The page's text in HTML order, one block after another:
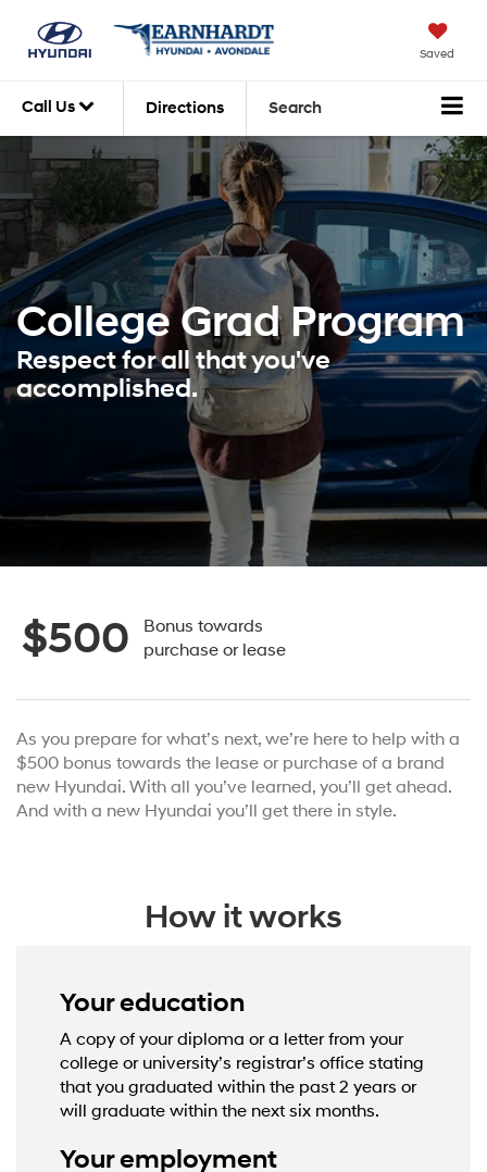
Saved
Call Us Directions Search
College GradProgram
Respect for all that you've
accomplished.
$500
Bonus towards
purchase or lease
As you prepare for what’s next, we’re here to help with a
$500 bonus towards the lease or purchase of a brand
new Hyundai. With all you’ve learned, you’ll get ahead.
And with a new Hyundai you’ll get there in style.
How it works
Your education
A copy of your diploma or a letter from your
college or university’s registrar’s office stating
that you graduated within the past 2 years or
will graduate within the next six months.
Your employment